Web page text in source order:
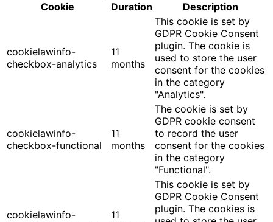
Cookie
Duration Description
cookielawinfo-
checkbox-analytics
11
months
This cookie is set by
GDPR Cookie Consent
plugin. The cookie is
used to store the user
consent for the cookies
in the category
"Analytics".
cookielawinfo-
checkbox-functional
11
months
The cookie is set by
GDPR cookie consent
to record the user
consent for the cookies
in the category
"Functional".
cookielawinfo-
11
This cookie is set by
GDPR Cookie Consent
plugin. The cookies is